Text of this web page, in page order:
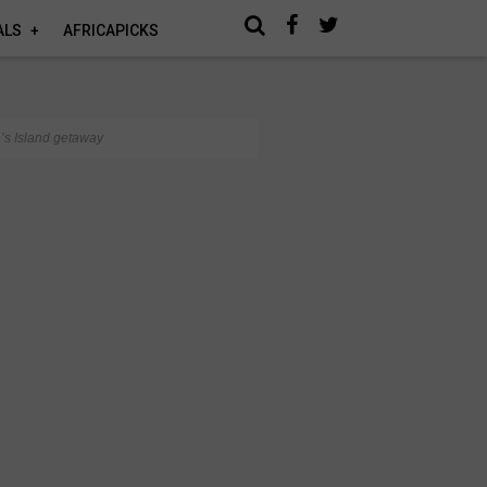
AFRICAPICKS
Island getaway